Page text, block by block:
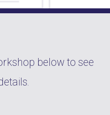
below to see